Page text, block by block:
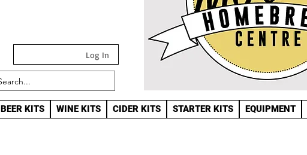
Log In
BEER KITS WINE KITS CIDER KITS STARTER KITS EQUIPMENT